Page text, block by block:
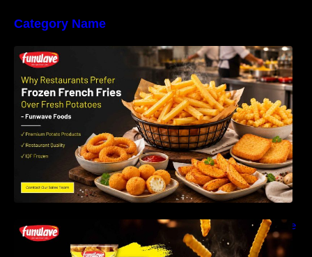
Category Name
Why Restaurants Prefer Frozen French Fries
Instead of Fresh Potatoes | Funwave Foods
LLP
Why Are Frozen French Fries So Crispy? The
Science Behind Perfect Fries | Funwave
Foods LLP